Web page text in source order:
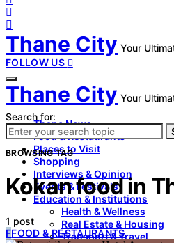
Thane City Your
FOLLOW US
Thane City Your
Thane News
Food & Restaurants
Places to Visit
Shopping
Interviews & Opinion
Events & Festivals
Education & Institutions
Health & Wellness
Real Estate & Housing
Transport & Travel
Search for:
BROWSING TAG
Kokan food in
1 post
FFOOD & RESTAURANTS